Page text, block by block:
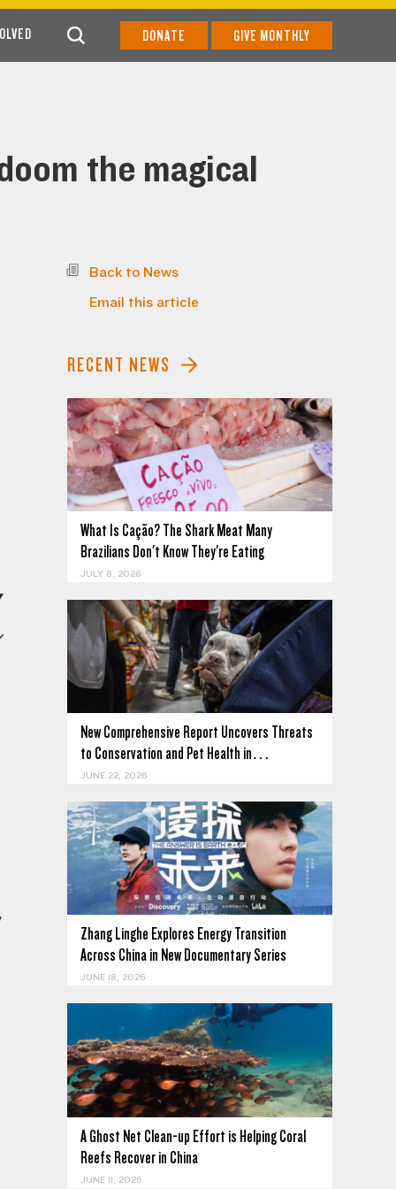
DONATE GIVE MONTHLY
the magical
Back to News
Email this article
RECENT NEWS
What Is Cação? The Shark Meat Many
Brazilians Don't Know They're Eating
JULY 8, 2026
New Comprehensive Report Uncovers Threats
to Conservation and Pet Health in…
JUNE 22, 2026
Zhang Linghe Explores Energy Transition
Across China in New Documentary Series
JUNE 18, 2026
A Ghost Net Clean-up Effort is Helping Coral
Reefs Recover in China
JUNE 11, 2026